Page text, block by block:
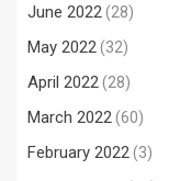
June 2022(28)
May 2022(32)
April 2022(28)
March 2022(60)
February 2022(3)